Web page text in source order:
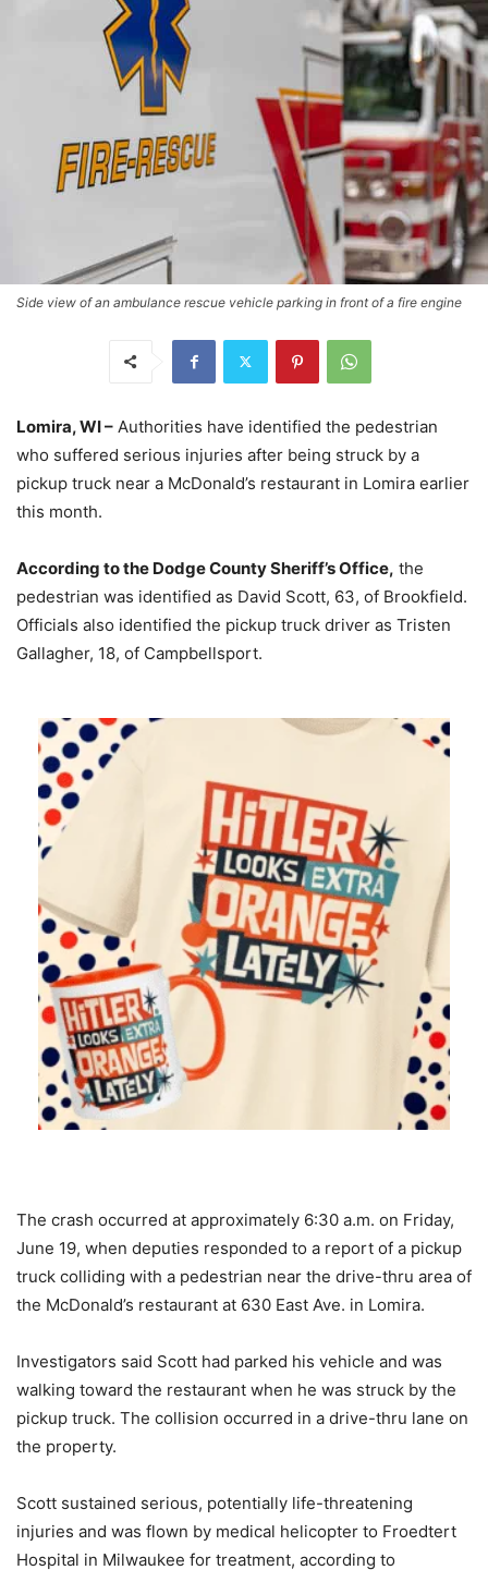
Side view of an ambulance rescue vehicle parking in front of a fire engine
Lomira, WI – Authorities have identified the pedestrian
who suffered serious injuries after being struck by a
pickup truck near a McDonald’s restaurant in Lomira earlier
this month.
According to the Dodge County Sheriff’s Office, the
pedestrian was identified as David Scott, 63, of Brookfield.
Officials also identified the pickup truck driver as Tristen
Gallagher, 18, of Campbellsport.
The crash occurred at approximately 6:30 a.m. on Friday,
June 19, when deputies responded to a report of a pickup
truck colliding with a pedestrian near the drive-thru area of
the McDonald’s restaurant at 630 East Ave. in Lomira.
Investigators said Scott had parked his vehicle and was
walking toward the restaurant when he was struck by the
pickup truck. The collision occurred in a drive-thru lane on
the property.
Scott sustained serious, potentially life-threatening
injuries and was flown by medical helicopter to Froedtert
Hospital in Milwaukee for treatment, according to